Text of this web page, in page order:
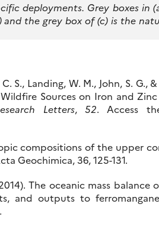
deployments. Grey boxes in
and the grey box of (c) is the
S., Landing, W. M., John, S. G.,
Sources on Iron and Zinc
Letters,52. Access
compositions of the upper
Geochimica, 36, 125-131.
The oceanic mass balance
and outputs to